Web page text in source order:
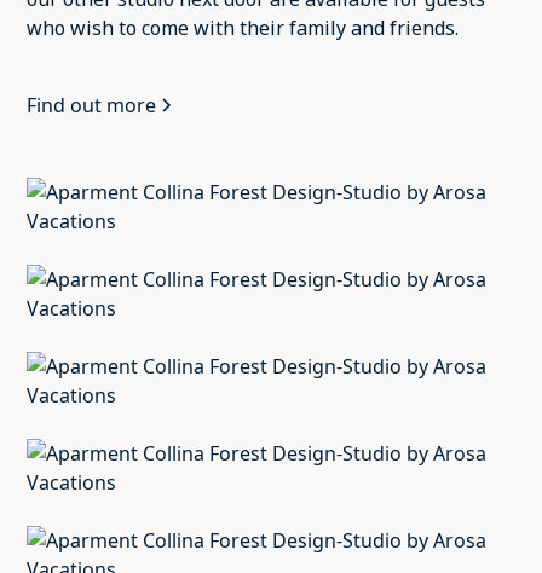
who wish to come with their family and friends.
Find out more